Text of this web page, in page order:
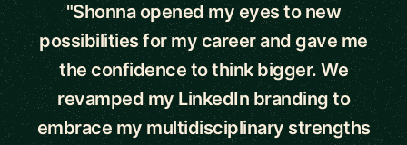
"Shonna opened my eyes to new
possibilities for my career and gave me
the confidence to think bigger. We
revamped my LinkedIn branding to
embrace my multidisciplinary strengths